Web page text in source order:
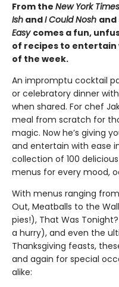
From the New York Times
Ish andI Could Nosh and
Easy comes a fun,
of recipes to entertain
of the week.
An impromptu cocktail
or celebratory dinner
when shared. For chef
meal from scratch for
magic. Now he’s giving
and entertain with ease
collection of 100
menus for every mood,
With menus ranging
Out, Meatballs to the
pies!), That Was
a hurry), and even the
Thanksgiving feasts,
and again for special
alike: